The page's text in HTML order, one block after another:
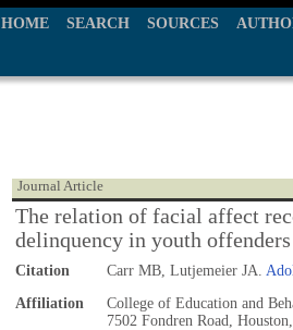
HOME SEARCH SOURCES
Journal Article
The relation of facial affect
delinquency in youth offenders
Citation Carr MB, Lutjemeier JA.
Affiliation
College of Education and
7502 Fondren Road,